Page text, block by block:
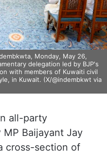
Monday, May 26,
delegation led by BJP's
with members of Kuwaiti civil
in Kuwait. (X/@indembkwt via
all-party
Baijayant Jay
cross-section of